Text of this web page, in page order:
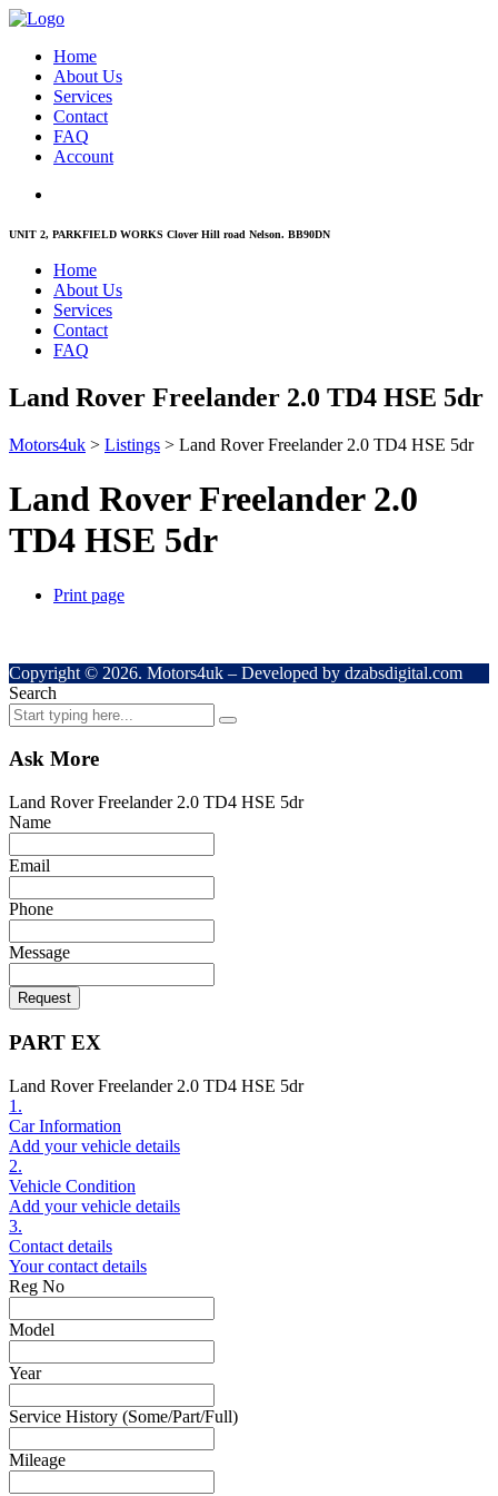
Home
About Us
Services
Contact
FAQ
Account
UNIT 2, PARKFIELD WORKS Clover Hill road Nelson. BB90DN
Home
About Us
Services
Contact
FAQ
Land Rover Freelander 2.0 TD4 HSE 5dr
Motors4uk > Listings > Land Rover Freelander 2.0 TD4 HSE 5dr
Land Rover Freelander 2.0
TD4 HSE 5dr
Print page
Copyright © 2026. Motors4uk – Developed by dzabsdigital.com
Search
Ask More
Land Rover Freelander 2.0 TD4 HSE 5dr
Name
Email
Phone
Message
Request
PART EX
Land Rover Freelander 2.0 TD4 HSE 5dr
1.
Car Information
Add your vehicle details
2.
Vehicle Condition
Add your vehicle details
3.
Contact details
Your contact details
Reg No
Model
Year
Service History (Some/Part/Full)
Mileage